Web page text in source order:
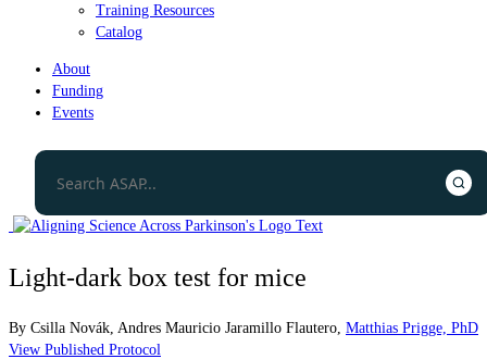
Training Resources
Catalog
About
Funding
Events
Light-dark box test for mice
By Csilla Novák Andres Mauricio Jaramillo Flautero Matthias Prigge, PhD
View Published Protocol